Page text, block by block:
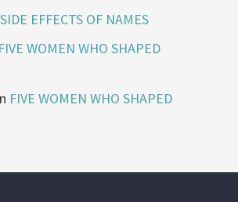
SIDE EFFECTS OF NAMES
FIVE WOMEN WHO SHAPED
FIVE WOMEN WHO SHAPED